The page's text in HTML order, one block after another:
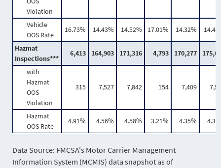
Violation
Vehicle
OOS Rate
16.73% 14.43% 14.52% 17.01% 14.32%
Hazmat
Inspections***
6,413 164,903 171,316 4,793 170,277
with
Hazmat
OOS
Violation
315 7,527 7,842 154 7,409
Hazmat
OOS Rate
4.91% 4.56% 4.58% 3.21% 4.35%
Data Source: FMCSA's Motor Carrier Management
Information System (MCMIS) data snapshot as of